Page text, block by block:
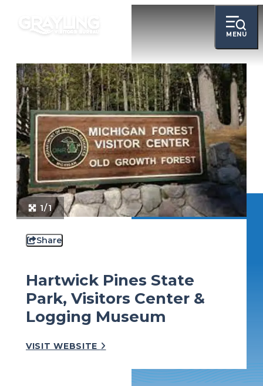
MENU
1/1
Share
Hartwick Pines State
Park, Visitors Center &
Logging Museum
VISIT WEBSITE